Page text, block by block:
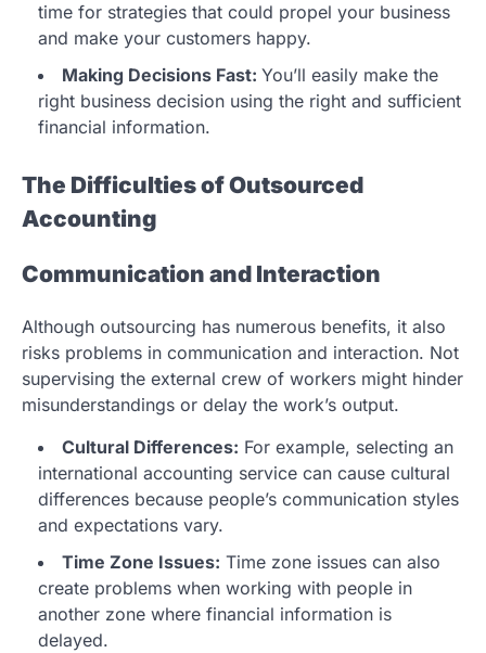
time for strategies that could propel your business
and make your customers happy.
Making Decisions Fast: You’ll easily make the
right business decision using the right and sufficient
financial information.
The Difficulties of Outsourced
Accounting
Communication and Interaction
Although outsourcing has numerous benefits, it also
risks problems in communication and interaction. Not
supervising the external crew of workers might hinder
misunderstandings or delay the work’s output.
Cultural Differences: For example, selecting an
international accounting service can cause cultural
differences because people’s communication styles
and expectations vary.
Time Zone Issues: Time zone issues can also
create problems when working with people in
another zone where financial information is
delayed.